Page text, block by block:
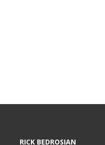
RICK BEDROSIAN